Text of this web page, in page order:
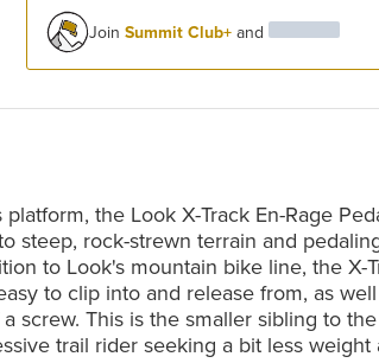
Join Summit Club+and
the Look X-Track En-Rage
steep, rock-strewn terrain and
to Look's mountain bike line, the X-
to clip into and release from, as
screw. This is the smaller sibling to
trail rider seeking a bit less